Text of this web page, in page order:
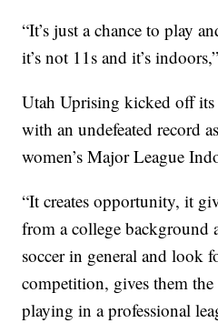
“It’s just a chance to play
it’s not 11s and it’s
Utah Uprising kicked off its
with an undefeated record
women’s Major League
“It creates opportunity, it
from a college background
soccer in general and look
competition, gives them
playing in a professional